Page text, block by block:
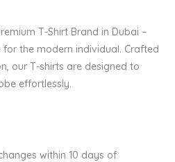
T-Shirt Brand in Dubai –
the modern individual. Crafted
our T-shirts are designed to
effortlessly.
within 10 days of